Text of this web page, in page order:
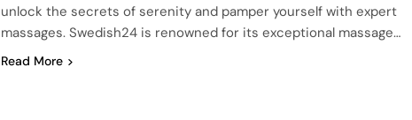
unlock the secrets of serenity and pamper yourself with expert
massages. Swedish24 is renowned for its exceptional massage…
Read More